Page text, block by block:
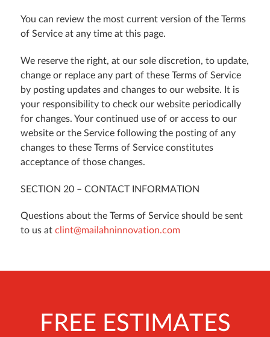
You can review the most current version of the Terms
of Service at any time at this page.
We reserve the right, at our sole discretion, to update,
change or replace any part of these Terms of Service
by posting updates and changes to our website. It is
your responsibility to check our website periodically
for changes. Your continued use of or access to our
website or the Service following the posting of any
changes to these Terms of Service constitutes
acceptance of those changes.
SECTION 20 – CONTACT INFORMATION
Questions about the Terms of Service should be sent
to us at clint@mailahninnovation.com
FREE ESTIMATES